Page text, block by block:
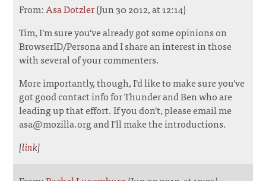
From:Asa Dotzler(Jun 30 2012, at 12:14)
Tim, I'm sure you've already got some opinions on
BrowserID/Persona and I share an interest in those
with several of your commenters.
More importantly, though, I'd like to make sure you've
got good contact info for Thunder and Ben who are
leading up that effort. If you don't, please email me
asa@mozilla.org and I'll make the introductions.
[link]